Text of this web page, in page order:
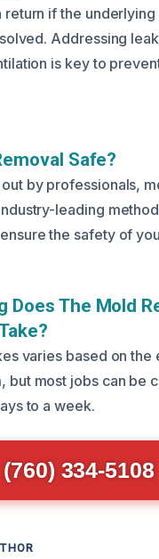
return if the
Addressing
is key to
Safe?
by professionals,
leading
the safety of
Does The Mold
varies based on the
but most jobs can be
to a week.
(760) 334-5108